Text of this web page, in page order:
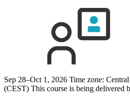
Sep 28–Oct 1, 2026 Time zone:
(CEST) This course is being delivered